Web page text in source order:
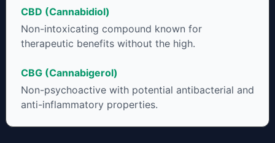
CBD (Cannabidiol)
Non-intoxicating compound known for
therapeutic benefits without the high.
CBG (Cannabigerol)
Non-psychoactive with potential antibacterial and
anti-inflammatory properties.